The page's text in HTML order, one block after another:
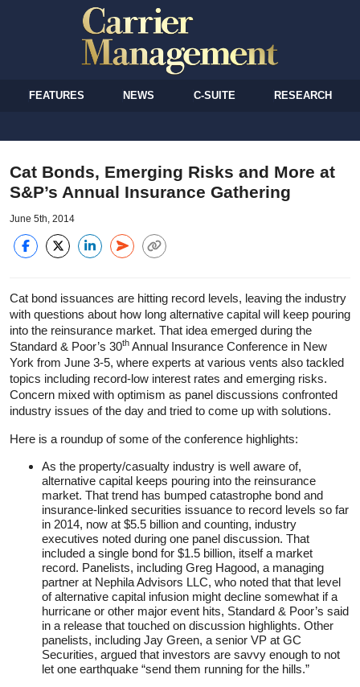
FEATURES NEWS C-SUITE RESEARCH
Cat Bonds, Emerging Risks and More at
S&P’s Annual Insurance Gathering
June 5th, 2014
Cat bond issuances are hitting record levels, leaving the industry
with questions about how long alternative capital will keep pouring
into the reinsurance market. That idea emerged during the
Standard & Poor’s 30th Annual Insurance Conference in New
York from June 3-5, where experts at various vents also tackled
topics including record-low interest rates and emerging risks.
Concern mixed with optimism as panel discussions confronted
industry issues of the day and tried to come up with solutions.
Here is a roundup of some of the conference highlights:
As the property/casualty industry is well aware of,
alternative capital keeps pouring into the reinsurance
market. That trend has bumped catastrophe bond and
insurance-linked securities issuance to record levels so far
in 2014, now at $5.5 billion and counting, industry
executives noted during one panel discussion. That
included a single bond for $1.5 billion, itself a market
record. Panelists, including Greg Hagood, a managing
partner at Nephila Advisors LLC, who noted that that level
of alternative capital infusion might decline somewhat if a
hurricane or other major event hits, Standard & Poor’s said
in a release that touched on discussion highlights. Other
panelists, including Jay Green, a senior VP at GC
Securities, argued that investors are savvy enough to not
let one earthquake “send them running for the hills.”